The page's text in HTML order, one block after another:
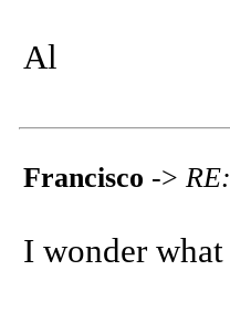
Al
Francisco ->
I wonder